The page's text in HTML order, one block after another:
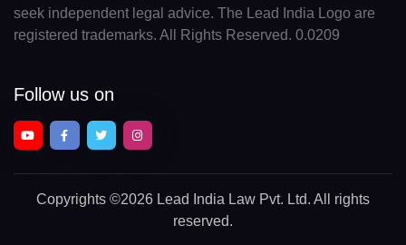
seek independent legal advice. The Lead India Logo are
registered trademarks. All Rights Reserved. 0.0209
Follow us on
Copyrights ©2026 Lead India Law Pvt. Ltd. All rights
reserved.